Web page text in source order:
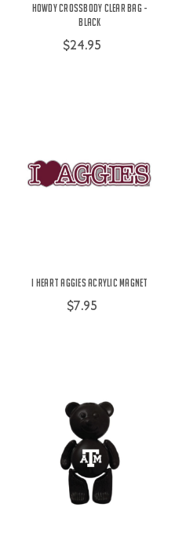
Howdy Crossbody Clear Bag -
Black
$24.95
I Heart Aggies Acrylic Magnet
$7.95